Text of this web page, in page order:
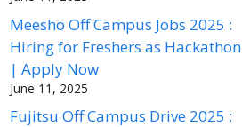
Meesho Off Campus Jobs 2025 :
Hiring for Freshers as Hackathon
| Apply Now
June 11, 2025
Fujitsu Off Campus Drive 2025 :